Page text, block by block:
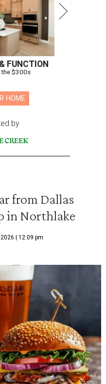
FUNCTION
$300s
HOME
by
from Dallas
in Northlake
| 12:09 pm